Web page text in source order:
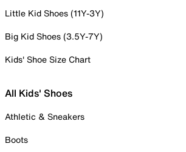
Little Kid Shoes (11Y-3Y)
Big Kid Shoes (3.5Y-7Y)
Kids' Shoe Size Chart
All Kids' Shoes
Athletic & Sneakers
Boots